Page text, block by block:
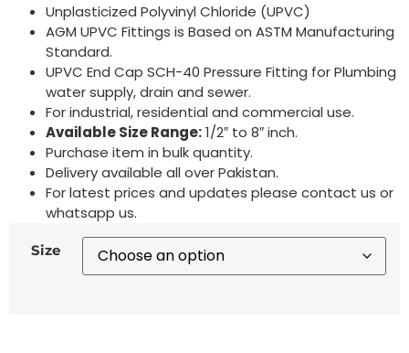
rating
Unplasticized Polyvinyl Chloride (UPVC)
AGM UPVC Fittings is Based on ASTM Manufacturing
Standard.
UPVC End Cap SCH-40 Pressure Fitting for Plumbing
water supply, drain and sewer.
For industrial, residential and commercial use.
Available Size Range:1/2″ to 8″ inch.
Purchase item in bulk quantity.
Delivery available all over Pakistan.
For latest prices and updates please contact us or
whatsapp us.
Size